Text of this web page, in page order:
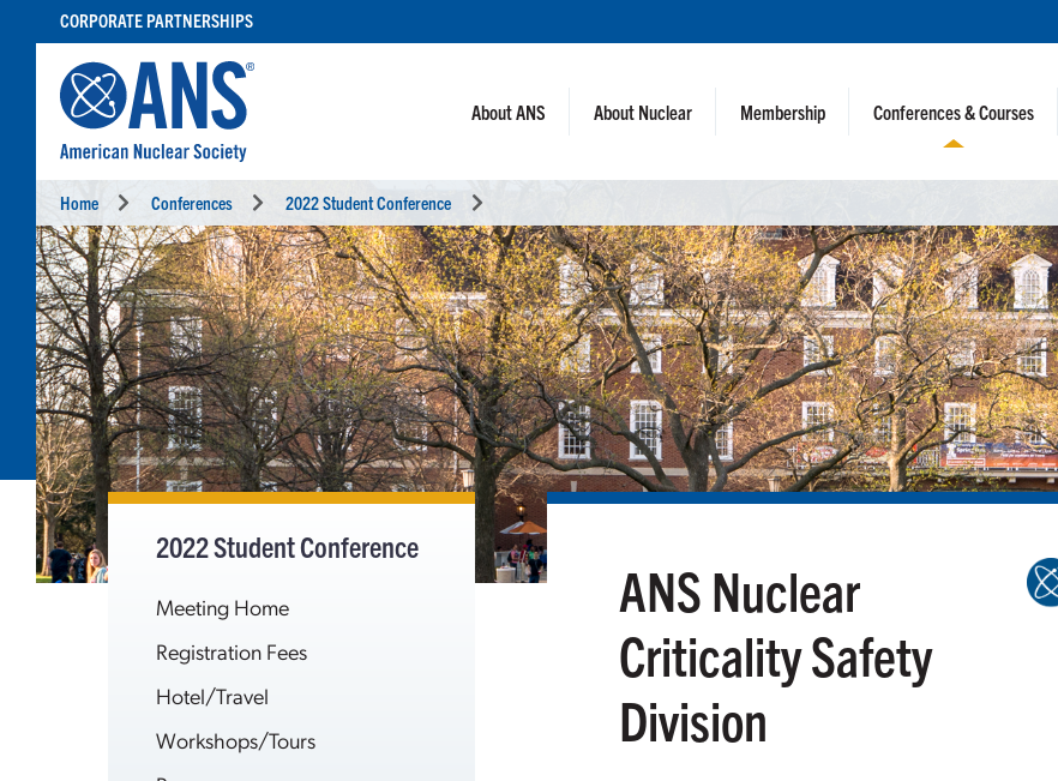
CONTENT
CORPORATE PARTNERSHIPS
About ANS About Nuclear Membership Conferences & Courses
Home Conferences 2022 Student Conference
2022 Student Conference
Meeting Home
Registration Fees
Hotel/Travel
Workshops/Tours
ANS Nuclear
Criticality Safety
Division